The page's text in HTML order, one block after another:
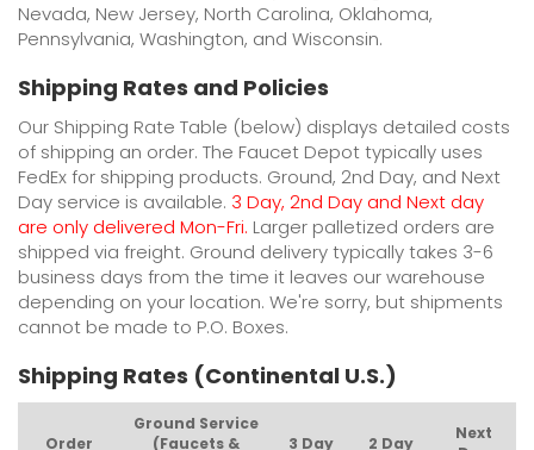
Nevada, New Jersey, North Carolina, Oklahoma,
Pennsylvania, Washington, and Wisconsin.
Shipping Rates and Policies
Our Shipping Rate Table (below) displays detailed costs
of shipping an order. The Faucet Depot typically uses
FedEx for shipping products. Ground, 2nd Day, and Next
Day service is available. 3 Day, 2nd Day and Next day
are only delivered Mon-Fri. Larger palletized orders are
shipped via freight. Ground delivery typically takes 3-6
business days from the time it leaves our warehouse
depending on your location. We're sorry, but shipments
cannot be made to P.O. Boxes.
Shipping Rates (Continental U.S.)
Order
Ground Service
(Faucets &
3 Day 2 Day
Next